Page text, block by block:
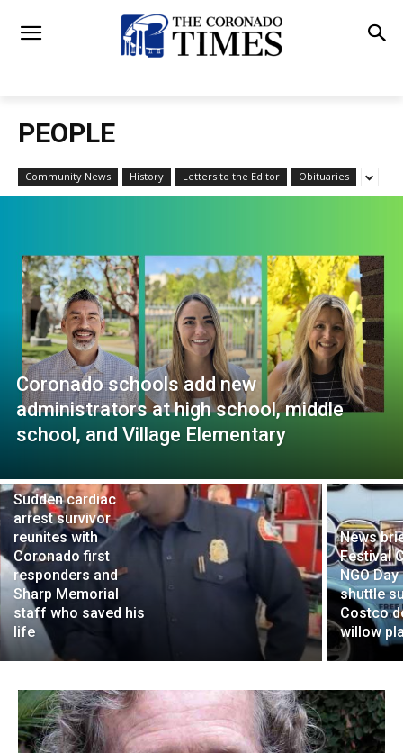
PEOPLE
Community News History Letters to the Editor Obituaries
Coronado schools add new
administrators at high school, middle
school, and Village Elementary
Sudden cardiac
arrest survivor
reunites with
Coronado first
responders and
Sharp Memorial
staff who saved his
life
News
Festival
NGO
shuttle
Costco
willow